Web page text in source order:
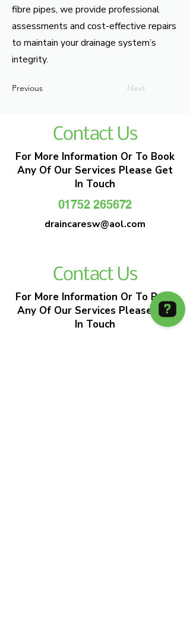
fibre pipes, we provide professional
assessments and cost-effective repairs
to maintain your drainage system’s
integrity.
Previous Next
Contact Us
For More Information Or To Book
Any Of Our Services Please Get
In Touch
01752 265672
draincaresw@aol.com
Contact Us
For More Information Or To Book
Any Of Our Services Please Get
In Touch